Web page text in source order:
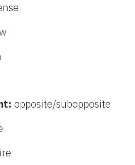
opposite/subopposite